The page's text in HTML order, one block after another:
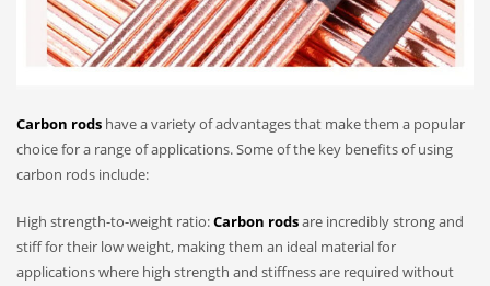
Carbon rods have a variety of advantages that make them a popular
choice for a range of applications. Some of the key benefits of using
carbon rods include:
High strength-to-weight ratio:Carbon rodsare incredibly strong and
stiff for their low weight, making them an ideal material for
applications where high strength and stiffness are required without